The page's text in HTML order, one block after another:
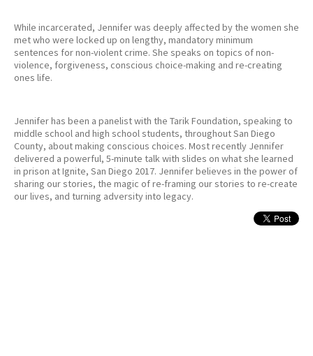
While incarcerated, Jennifer was deeply affected by the women she
met who were locked up on lengthy, mandatory minimum
sentences for non-violent crime. She speaks on topics of non-
violence, forgiveness, conscious choice-making and re-creating
ones life.
Jennifer has been a panelist with the Tarik Foundation, speaking to
middle school and high school students, throughout San Diego
County, about making conscious choices. Most recently Jennifer
delivered a powerful, 5-minute talk with slides on what she learned
in prison at Ignite, San Diego 2017. Jennifer believes in the power of
sharing our stories, the magic of re-framing our stories to re-create
our lives, and turning adversity into legacy.